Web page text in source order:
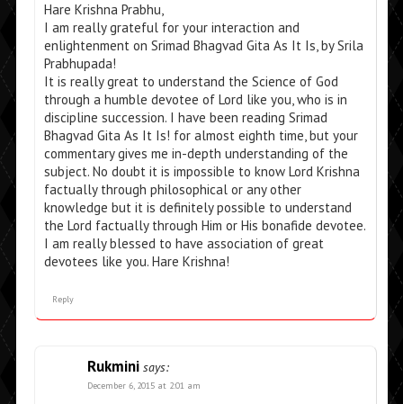
Hare Krishna Prabhu,
I am really grateful for your interaction and
enlightenment on Srimad Bhagvad Gita As It Is, by Srila
Prabhupada!
It is really great to understand the Science of God
through a humble devotee of Lord like you, who is in
discipline succession. I have been reading Srimad
Bhagvad Gita As It Is! for almost eighth time, but your
commentary gives me in-depth understanding of the
subject. No doubt it is impossible to know Lord Krishna
factually through philosophical or any other
knowledge but it is definitely possible to understand
the Lord factually through Him or His bonafide devotee.
I am really blessed to have association of great
devotees like you. Hare Krishna!
Reply
Rukmini says:
December 6, 2015 at 2:01 am